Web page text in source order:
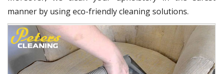
manner by using eco-friendly cleaning solutions.